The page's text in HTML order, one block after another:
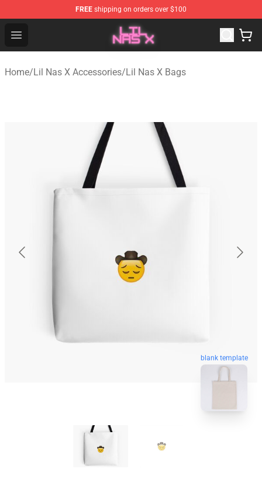
FREE shipping on orders over $100
Open menu
Lil Nas X Store - Official Lil Nas X Merchandise Shop
Home/Lil Nas X Accessories/Lil Nas X Bags
blank template